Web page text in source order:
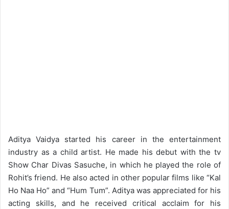
Aditya Vaidya started his career in the entertainment
industry as a child artist. He made his debut with the tv
Show Char Divas Sasuche, in which he played the role of
Rohit’s friend. He also acted in other popular films like “Kal
Ho Naa Ho” and “Hum Tum”. Aditya was appreciated for his
acting skills, and he received critical acclaim for his